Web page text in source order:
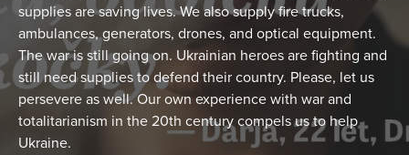
supplies are saving lives. We also supply fire trucks,
ambulances, generators, drones, and optical equipment.
The war is still going on. Ukrainian heroes are fighting and
still need supplies to defend their country. Please, let us
persevere as well. Our own experience with war and
totalitarianism in the 20th century compels us to help
Ukraine.